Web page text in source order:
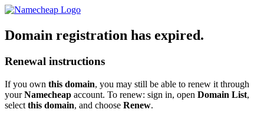
Domain registration has expired.
Renewal instructions
If you own this domain, you may still be able to renew it through
yourNamecheap account. To renew: sign in, open Domain List,
select this domain, and choose Renew.